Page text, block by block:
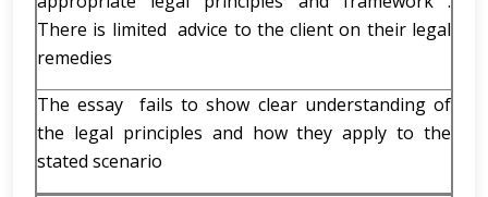
There is limited advice to the client on their legal
remedies
The essay fails to show clear understanding of
the legal principles and how they apply to the
stated scenario